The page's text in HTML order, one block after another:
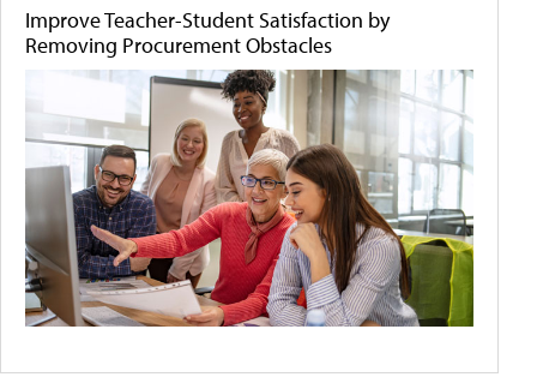
Improve Teacher-Student Satisfaction by
Removing Procurement Obstacles